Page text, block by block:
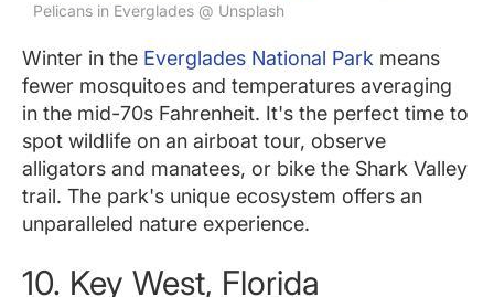
Pelicans in Everglades @ Unsplash
Winter in the Everglades National Park means
fewer mosquitoes and temperatures averaging
in the mid-70s Fahrenheit. It's the perfect time to
spot wildlife on an airboat tour, observe
alligators and manatees, or bike the Shark Valley
trail. The park's unique ecosystem offers an
unparalleled nature experience.
10. Key West, Florida